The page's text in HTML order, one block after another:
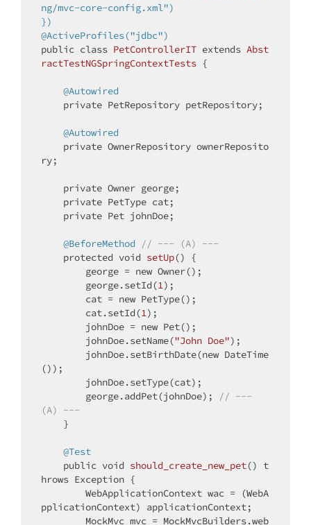
ng/mvc-core-config.xml")
})
@ActiveProfiles("jdbc")
public class PetControllerIT extends Abst
ractTestNGSpringContextTests {
@Autowired
private PetRepository petRepository;
@Autowired
private OwnerRepository ownerReposito
ry;
private Owner george;
private PetType cat;
private Pet johnDoe;
@BeforeMethod
// --- (A) ---
protected void setUp()
{
        george =
new Owner();
        george.setId(
1 );
        cat =
new PetType();
        cat.setId(
1 );
        johnDoe =
new Pet();
        johnDoe.setName(
"John Doe");
        johnDoe.setBirthDate(
new DateTime
());
        george.addPet(johnDoe);
// ---
(A) ---
@Test
public void should_create_new_pet()
t
hrows Exception {
pplicationContext) applicationContext;